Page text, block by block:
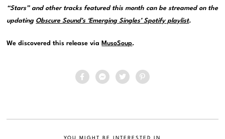
“Stars” and other tracks featured this month can be streamed on the
updating Obscure Sound’s ‘Emerging Singles’ Spotify playlist.
We discovered this release via MusoSoup.